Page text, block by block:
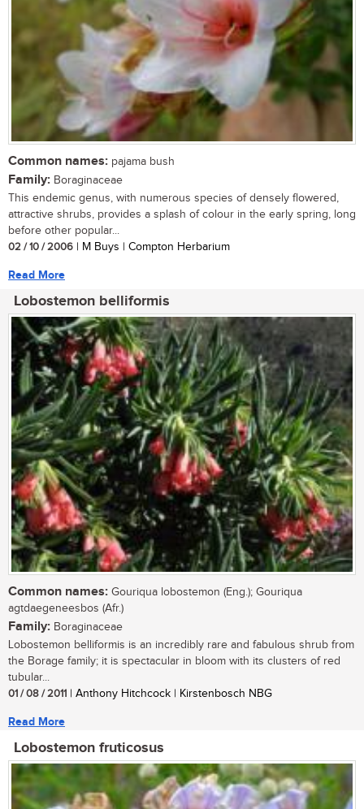
Common names: pajama bush
Family: Boraginaceae
This endemic genus, with numerous species of densely flowered,
attractive shrubs, provides a splash of colour in the early spring, long
before other popular...
02 / 10 / 2006 | M Buys | Compton Herbarium
Read More
Lobostemon belliformis
Common names: Gouriqua lobostemon (Eng.); Gouriqua
agtdaegeneesbos (Afr.)
Family: Boraginaceae
Lobostemon belliformis is an incredibly rare and fabulous shrub from
the Borage family; it is spectacular in bloom with its clusters of red
tubular...
01 / 08 / 2011 | Anthony Hitchcock | Kirstenbosch NBG
Read More
Lobostemon fruticosus